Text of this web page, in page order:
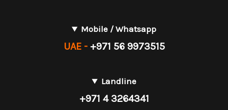
Mobile / Whatsapp
UAE - +971 56 9973515
Landline
+971 4 3264341